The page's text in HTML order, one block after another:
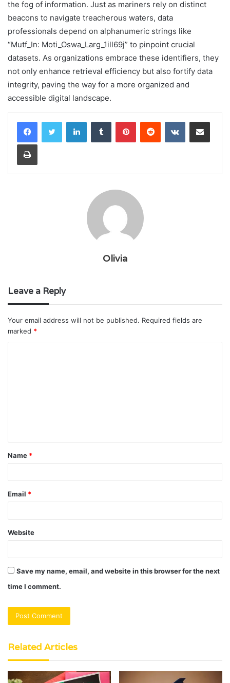
the fog of information. Just as mariners rely on distinct
beacons to navigate treacherous waters, data
professionals depend on alphanumeric strings like
“Mutf_In: Moti_Oswa_Larg_1ill69j” to pinpoint crucial
datasets. As organizations embrace these identifiers, they
not only enhance retrieval efficiency but also fortify data
integrity, paving the way for a more organized and
accessible digital landscape.
LinkedInTumblr PinterestReddit VKontakteShare via Email
Print
Olivia
Leave a Reply
Your email address will not be published. Required fields are
marked *
t
*
Name *
Email *
Website
Save my name, email, and website in this browser for the next
time I comment.
Related Articles